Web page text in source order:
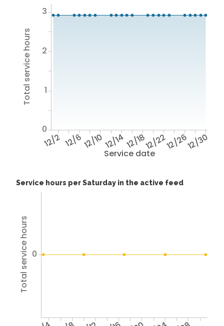
Service date
12/2 12/612/1012/1412/1812/2212/2612/30
Total service hours
0
1
2
3
Service hours per Saturday in the active feed
Total service hours 0